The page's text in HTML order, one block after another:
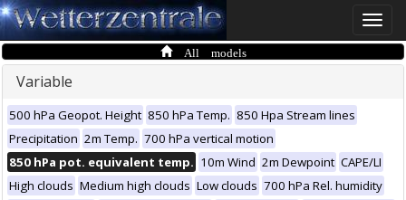
Toggle
All models
Variable
500 hPa Geopot. Height 850 hPa Temp. 850 Hpa Stream lines
Precipitation 2m Temp. 700 hPa vertical motion
850 hPa pot. equivalent temp. 10m Wind 2m Dewpoint CAPE/LI
High clouds Medium high clouds Low clouds 700 hPa Rel. humidity